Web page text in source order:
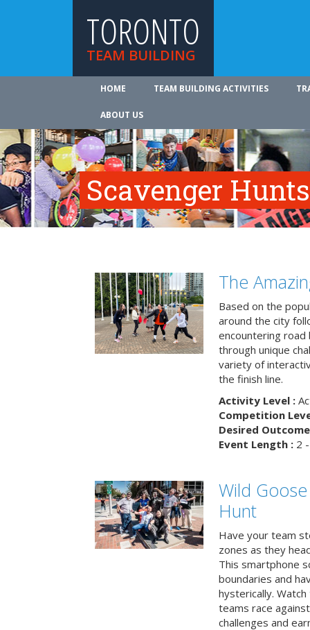
TORONTO
TEAM BUILDING
HOME TEAM BUILDING ACTIVITIES
ABOUT US
Scavenger
The
Based on the
around the city
encountering road
through unique
variety of
the finish line.
Activity Level :
Competition
Desired
Event Length :2 -
Wild
Hunt
Have your team
zones as they
This smartphone
boundaries and
hysterically.
teams race
challenges and